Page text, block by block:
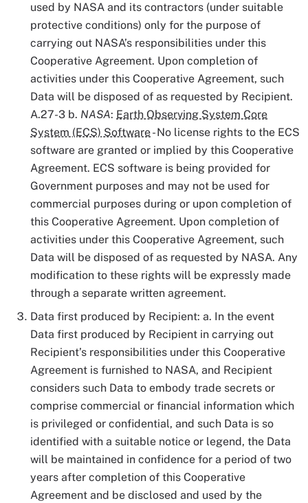
used by NASA and its contractors (under suitable
protective conditions) only for the purpose of
carrying out NASA’s responsibilities under this
Cooperative Agreement. Upon completion of
activities under this Cooperative Agreement, such
Data will be disposed of as requested by Recipient.
A.27-3 b. NASA: Earth Observing System Core
System (ECS) Software- No license rights to the ECS
software are granted or implied by this Cooperative
Agreement. ECS software is being provided for
Government purposes and may not be used for
commercial purposes during or upon completion of
this Cooperative Agreement. Upon completion of
activities under this Cooperative Agreement, such
Data will be disposed of as requested by NASA. Any
modification to these rights will be expressly made
through a separate written agreement.
Data first produced by Recipient: a. In the event
Data first produced by Recipient in carrying out
Recipient’s responsibilities under this Cooperative
Agreement is furnished to NASA, and Recipient
considers such Data to embody trade secrets or
comprise commercial or financial information which
is privileged or confidential, and such Data is so
identified with a suitable notice or legend, the Data
will be maintained in confidence for a period of two
years after completion of this Cooperative
Agreement and be disclosed and used by the